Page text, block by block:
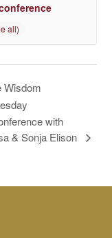
Wisdom
with
& Sonja Elison